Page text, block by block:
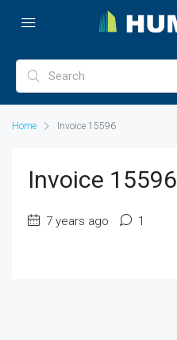
Home Invoice 15596
Invoice 15596
7 years ago 1